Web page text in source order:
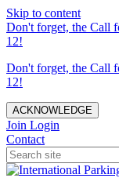
Skip to content
Don't forget, the Call
12!
Don't forget, the Call
12!
ACKNOWLEDGE
Join Login
Contact